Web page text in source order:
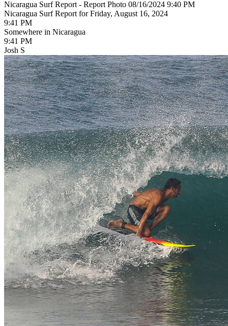
Nicaragua Surf Report - Report Photo 08/16/2024 9:40 PM
Nicaragua Surf Report for Friday, August 16, 2024
9:41 PM
Somewhere in Nicaragua
9:41 PM
Josh S